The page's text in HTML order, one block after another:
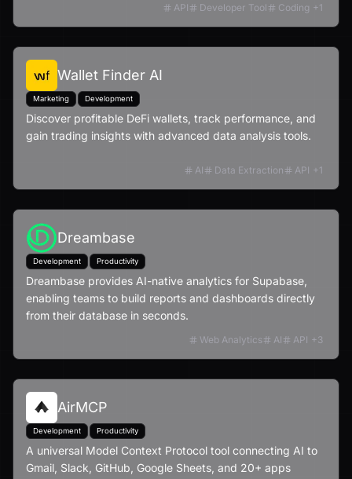
API Developer Tool Coding +1
Wallet Finder AI
Marketing Development
Discover profitable DeFi wallets, track performance, and
gain trading insights with advanced data analysis tools.
AI Data Extraction API +1
Dreambase
Development Productivity
Dreambase provides AI-native analytics for Supabase,
enabling teams to build reports and dashboards directly
from their database in seconds.
Web Analytics AI API +3
AirMCP
Development Productivity
A universal Model Context Protocol tool connecting AI to
Gmail, Slack, GitHub, Google Sheets, and 20+ apps